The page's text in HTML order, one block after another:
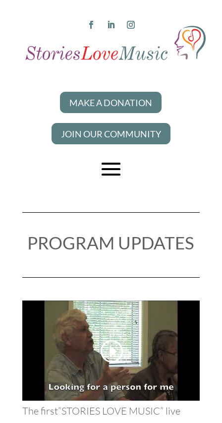
MAKE A DONATION
JOIN OUR COMMUNITY
PROGRAM UPDATES
The first”STORIES LOVE MUSIC” live